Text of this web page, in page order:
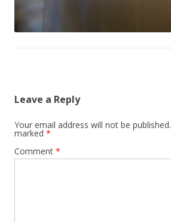
Leave a Reply
Your email address will not be published.
marked *
Comment *